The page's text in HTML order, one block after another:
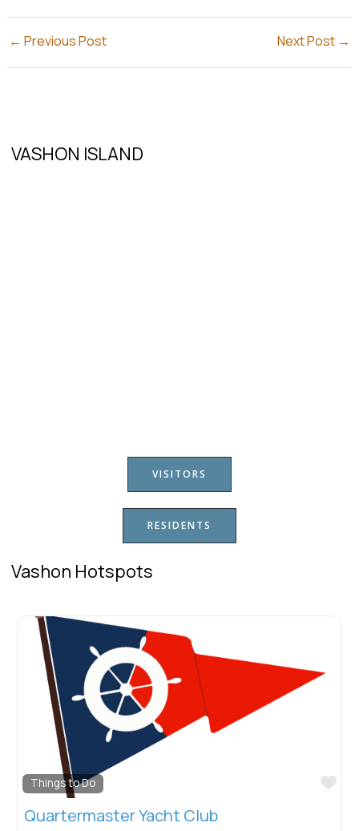
← Previous Post Next Post →
VASHON ISLAND
VISITORS
RESIDENTS
Vashon Hotspots
Things to Do
Quartermaster Yacht Club